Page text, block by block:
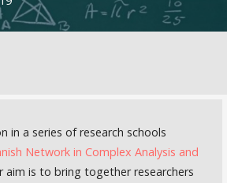
in a series of research schools
Network in Complex Analysis and
aim is to bring together researchers